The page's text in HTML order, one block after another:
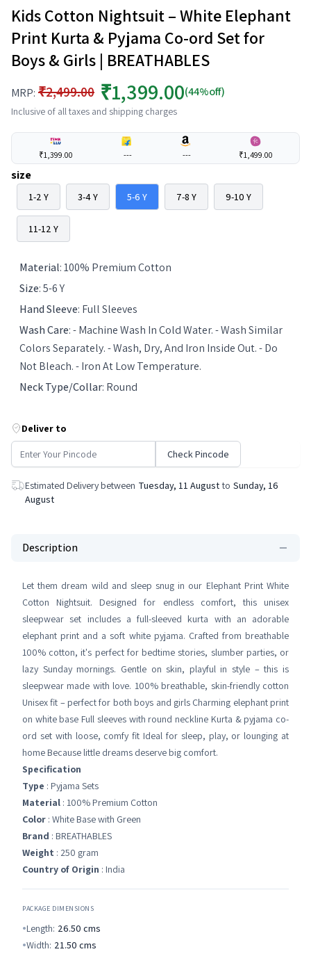
Kids Cotton Nightsuit – White Elephant
Print Kurta & Pyjama Co-ord Set for
Boys & Girls | BREATHABLES
MRP: ₹2,499.00 ₹1,399.00(44%off)
Inclusive of all taxes and shipping charges
₹1,399.00 --- --- ₹1,499.00
size
1-2 Y 3-4 Y 5-6 Y 7-8 Y 9-10 Y
11-12 Y
Material:100% Premium Cotton
Size:5-6 Y
Hand Sleeve: Full Sleeves
Wash Care:- Machine Wash In Cold Water. - Wash Similar
Colors Separately. - Wash, Dry, And Iron Inside Out. - Do
Not Bleach. - Iron At Low Temperature.
Neck Type/Collar: Round
Deliver to
Check Pincode
Estimated Delivery between Tuesday, 11 August to Sunday, 16
August
Description
Let them dream wild and sleep snug in our Elephant Print White
Cotton Nightsuit. Designed for endless comfort, this unisex
sleepwear set includes a full-sleeved kurta with an adorable
elephant print and a soft white pyjama. Crafted from breathable
100% cotton, it's perfect for bedtime stories, slumber parties, or
lazy Sunday mornings. Gentle on skin, playful in style – this is
sleepwear made with love. 100% breathable, skin-friendly cotton
Unisex fit – perfect for both boys and girls Charming elephant print
on white base Full sleeves with round neckline Kurta & pyjama co-
ord set with loose, comfy fit Ideal for sleep, play, or lounging at
home Because little dreams deserve big comfort.
Specification
Type : Pyjama Sets
Material : 100% Premium Cotton
Color : White Base with Green
Brand : BREATHABLES
Weight : 250 gram
Country of Origin : India
PACKAGE DIMENSIONS
Length: 26.50 cms
Width: 21.50 cms